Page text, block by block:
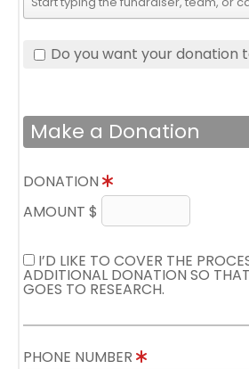
Do you want your donation
Make a Donation
DONATION
AMOUNT $
I’D LIKE TO COVER THE
ADDITIONAL DONATION SO
GOES TO RESEARCH.
PHONE NUMBER